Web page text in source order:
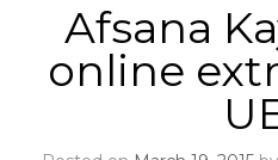
Afsana
online